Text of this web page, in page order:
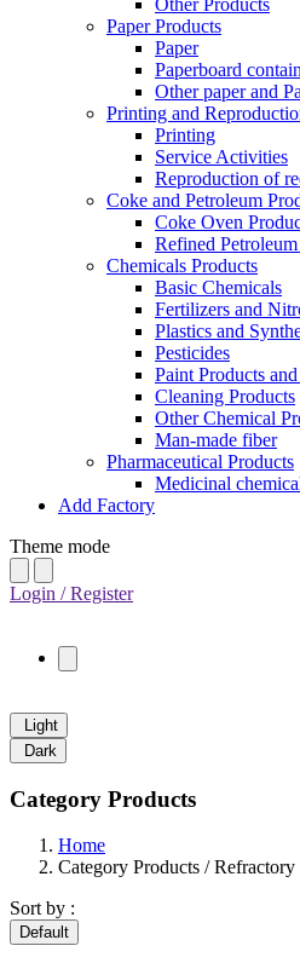
Other Products
Paper Products
Paper
Paperboard
Other paper and
Printing and
Printing
Service Activities
Reproduction of
Coke and Petroleum
Coke Oven
Refined
Chemicals Products
Basic Chemicals
Fertilizers and
Plastics and
Pesticides
Paint Products
Cleaning Products
Other Chemical
Man-made fiber
Pharmaceutical Products
Medicinal
Add Factory
Theme mode
Login / Register
Light
Dark
Category Products
Home
Category Products / Refractory
Sort by :
Default